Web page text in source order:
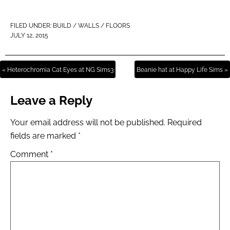
FILED UNDER: BUILD / WALLS / FLOORS
JULY 12, 2015
« Heterochromia Cat Eyes at NG Sims3 Beanie hat at Happy Life Sims »
Leave a Reply
Your email address will not be published. Required
fields are marked *
Comment *